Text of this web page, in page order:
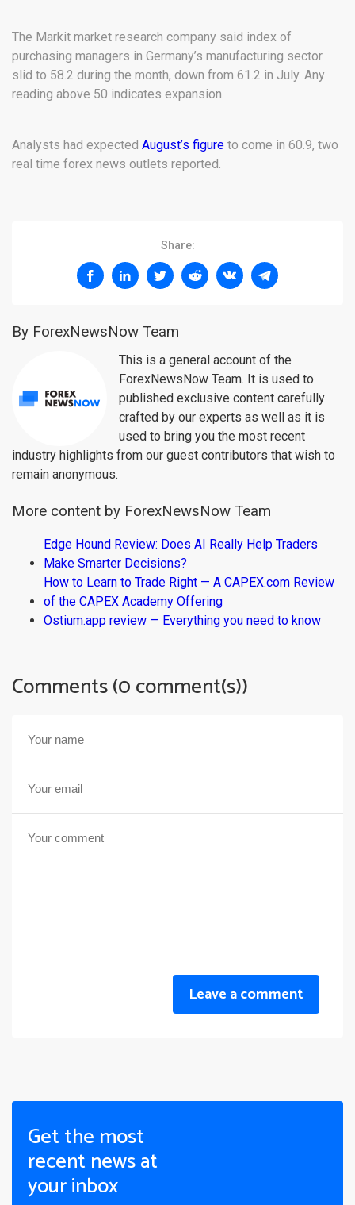
The Markit market research company said index of
purchasing managers in Germany’s manufacturing sector
slid to 58.2 during the month, down from 61.2 in July. Any
reading above 50 indicates expansion.
Analysts had expected August’s figure to come in 60.9, two
real time forex news outlets reported.
Share:
By ForexNewsNow Team
This is a general account of the
ForexNewsNow Team. It is used to
published exclusive content carefully
crafted by our experts as well as it is
used to bring you the most recent
industry highlights from our guest contributors that wish to
remain anonymous.
More content by ForexNewsNow Team
Edge Hound Review: Does AI Really Help Traders
Make Smarter Decisions?
How to Learn to Trade Right — A CAPEX.com Review
of the CAPEX Academy Offering
Ostium.app review — Everything you need to know
Comments (0 comment(s))
Leave a comment
Get the most
recent news at
your inbox